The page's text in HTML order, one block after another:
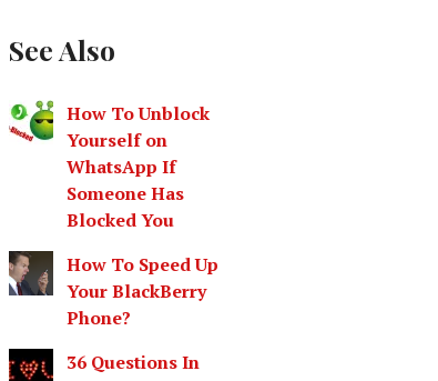
See Also
How To Unblock
Yourself on
WhatsApp If
Someone Has
Blocked You
How To Speed Up
Your BlackBerry
Phone?
36 Questions In